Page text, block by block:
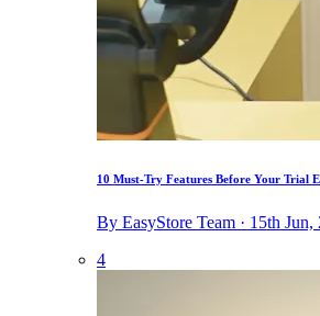
10 Must-Try Features Before Your Trial
By EasyStore Team · 15th Jun,
4